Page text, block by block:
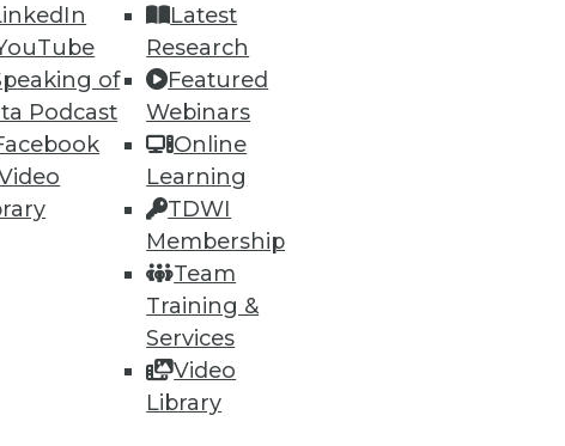
of
Podcast
Latest
Research
Featured
Webinars
Online
Learning
TDWI
Membership
Team
Training &
Services
Video
Library
and